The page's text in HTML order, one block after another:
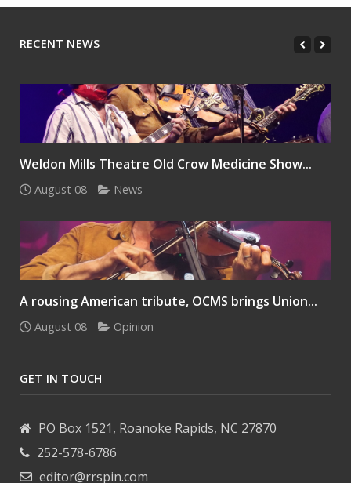
RECENT NEWS
Weldon Mills Theatre Old Crow Medicine Show...
August 08 News
A rousing American tribute, OCMS brings Union...
August 08 Opinion
GET IN TOUCH
PO Box 1521, Roanoke Rapids, NC 27870
252-578-6786
editor@rrspin.com